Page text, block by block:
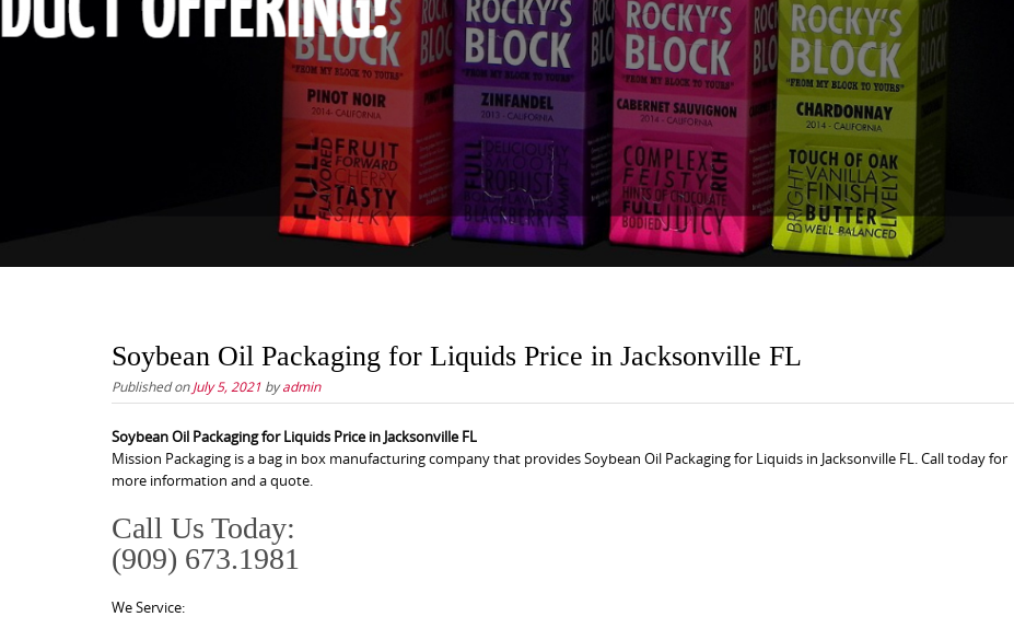
Soybean Oil Packaging for Liquids Price in Jacksonville FL
Published onJuly 5, 2021 byadmin
Soybean Oil Packaging for Liquids Price in Jacksonville FL
Mission Packaging is a bag in box manufacturing company that provides Soybean Oil Packaging for Liquids in Jacksonville FL. Call today for
more information and a quote.
Call Us Today:
(909) 673.1981
We Service: